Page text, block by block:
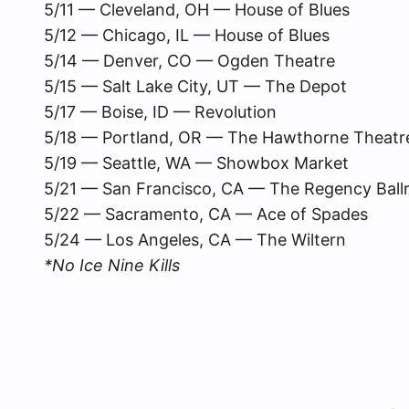
5/11 — Cleveland, OH — House of Blues
5/12 — Chicago, IL — House of Blues
5/14 — Denver, CO — Ogden Theatre
5/15 — Salt Lake City, UT — The Depot
5/17 — Boise, ID — Revolution
5/18 — Portland, OR — The Hawthorne
5/19 — Seattle, WA — Showbox Market
5/21 — San Francisco, CA — The Regency
5/22 — Sacramento, CA — Ace of Spades
5/24 — Los Angeles, CA — The Wiltern
*No Ice Nine Kills